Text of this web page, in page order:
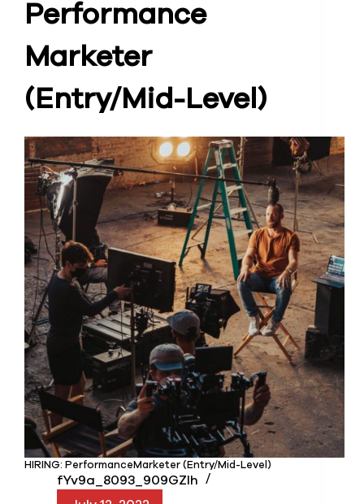
Performance
Marketer
(Entry/Mid-Level)
HIRING: PerformanceMarketer (Entry/Mid-Level)
fYv9a_8093_909GZIh